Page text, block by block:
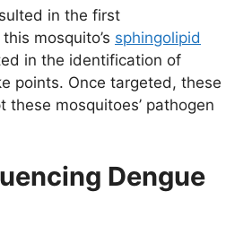
in the first
mosquito’s sphingolipid
in the identification of
points. Once targeted, these
these mosquitoes’ pathogen
Dengue